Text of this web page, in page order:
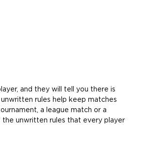
and they will tell you there is
rules help keep matches
a league match or a
unwritten rules that every player